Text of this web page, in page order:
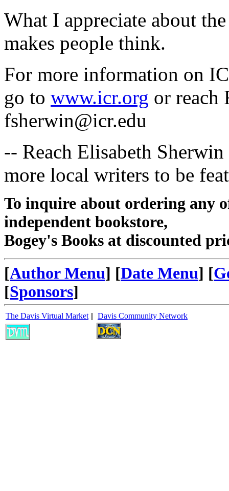
What I appreciate about
makes people think.
For more information on
go to www.icr.org or reach
fsherwin@icr.edu
-- Reach Elisabeth
more local writers to be
To inquire about ordering any
independent bookstore,
Bogey's Books at discounted
[Author Menu] [Date Menu] [
[Sponsors]
The Davis Virtual Market || Davis Community Network